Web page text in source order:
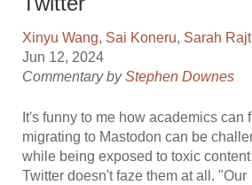
Xinyu Wang, Sai Koneru, Sarah
Jun 12, 2024
Commentary byStephen Downes
It's funny to me how academics can
migrating to Mastodon can be
while being exposed to toxic content
Twitter doesn't faze them at all. "Our